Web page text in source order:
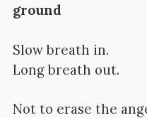
ground
Slow breath in.
Long breath out.
Not to erase the